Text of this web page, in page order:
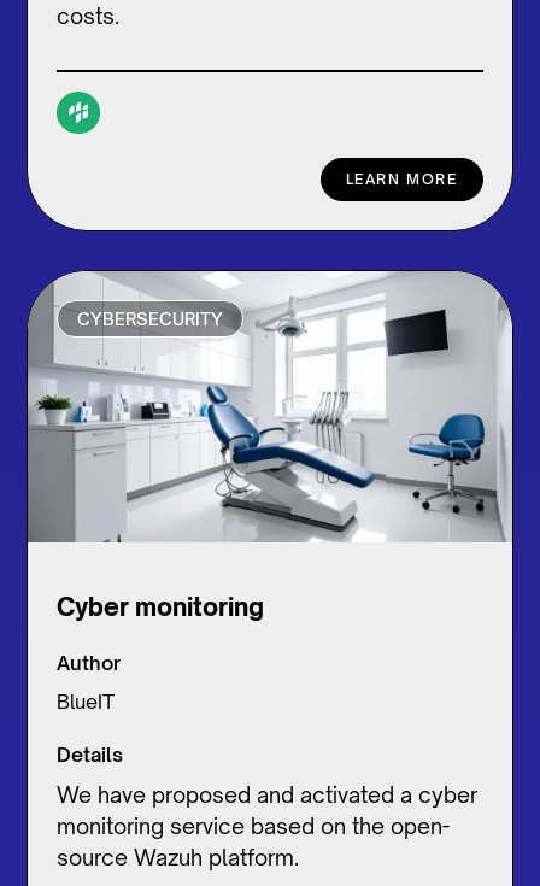
costs.
LEARN MORE
CYBERSECURITY
Cyber monitoring
Author
BlueIT
Details
We have proposed and activated a cyber
monitoring service based on the open-
source Wazuh platform.